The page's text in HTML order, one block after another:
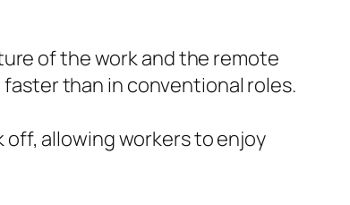
of the work and the remote
than in conventional roles.
off, allowing workers to enjoy